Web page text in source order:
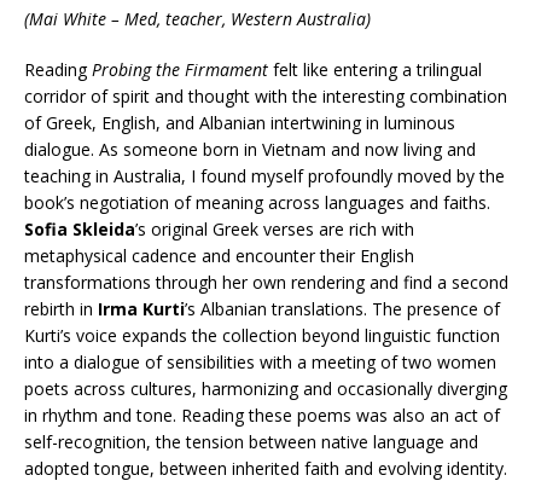
(Mai White – Med, teacher, Western Australia)
ReadingProbing the Firmament felt like entering a trilingual
corridor of spirit and thought with the interesting combination
of Greek, English, and Albanian intertwining in luminous
dialogue. As someone born in Vietnam and now living and
teaching in Australia, I found myself profoundly moved by the
book’s negotiation of meaning across languages and faiths.
Sofia Skleida’s original Greek verses are rich with
metaphysical cadence and encounter their English
transformations through her own rendering and find a second
rebirth in Irma Kurti’s Albanian translations. The presence of
Kurti’s voice expands the collection beyond linguistic function
into a dialogue of sensibilities with a meeting of two women
poets across cultures, harmonizing and occasionally diverging
in rhythm and tone. Reading these poems was also an act of
self-recognition, the tension between native language and
adopted tongue, between inherited faith and evolving identity.